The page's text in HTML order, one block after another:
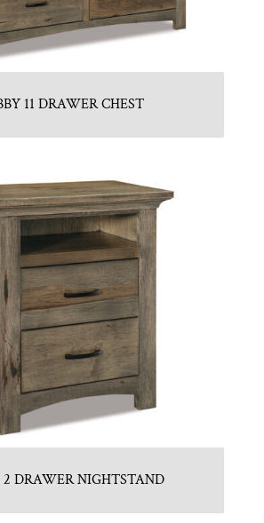
11 DRAWER CHEST
2 DRAWER NIGHTSTAND